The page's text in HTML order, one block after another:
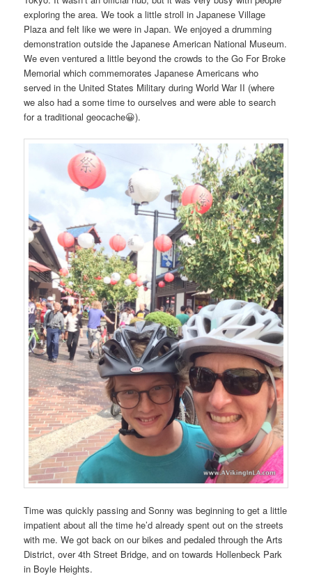
exploring the area. We took a little stroll in Japanese Village
Plaza and felt like we were in Japan. We enjoyed a drumming
demonstration outside the Japanese American National Museum.
We even ventured a little beyond the crowds to the Go For Broke
Memorial which commemorates Japanese Americans who
served in the United States Military during World War II (where
we also had a some time to ourselves and were able to search
for a traditional geocache😀).
Time was quickly passing and Sonny was beginning to get a little
impatient about all the time he’d already spent out on the streets
with me. We got back on our bikes and pedaled through the Arts
District, over 4th Street Bridge, and on towards Hollenbeck Park
in Boyle Heights.